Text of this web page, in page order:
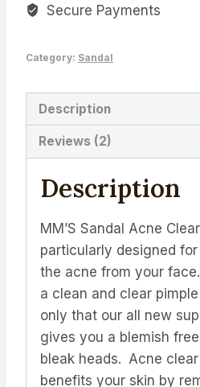
quantity
Secure Payments
Category: Sandal
Description
Reviews (2)
Description
MM’S Sandal Acne
particularly designed
the acne from your
a clean and clear
only that our all new
gives you a blemish
bleak heads. Acne
benefits your skin by